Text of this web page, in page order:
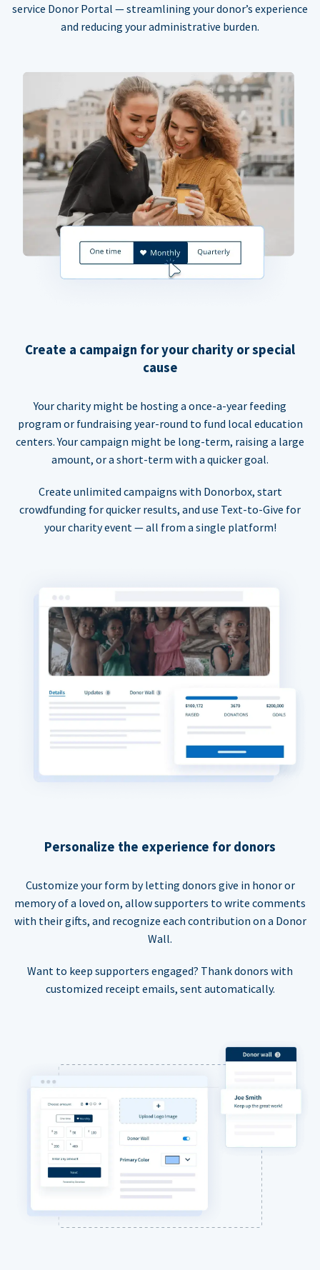
service Donor Portal — streamlining your donor’s experience
and reducing your administrative burden.
Create a campaign for your charity or special
cause
Your charity might be hosting a once-a-year feeding
program or fundraising year-round to fund local education
centers. Your campaign might be long-term, raising a large
amount, or a short-term with a quicker goal.
Create unlimited campaigns with Donorbox, start
crowdfunding for quicker results, and use Text-to-Give for
your charity event — all from a single platform!
Personalize the experience for donors
Customize your form by letting donors give in honor or
memory of a loved on, allow supporters to write comments
with their gifts, and recognize each contribution on a Donor
Wall.
Want to keep supporters engaged? Thank donors with
customized receipt emails, sent automatically.